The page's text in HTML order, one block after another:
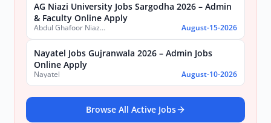
AG Niazi University Jobs Sargodha 2026 – Admin
& Faculty Online Apply
Abdul Ghafoor Niazi University, Sargodha August-15-2026
Nayatel Jobs Gujranwala 2026 – Admin Jobs
Online Apply
Nayatel August-10-2026
Browse All Active Jobs